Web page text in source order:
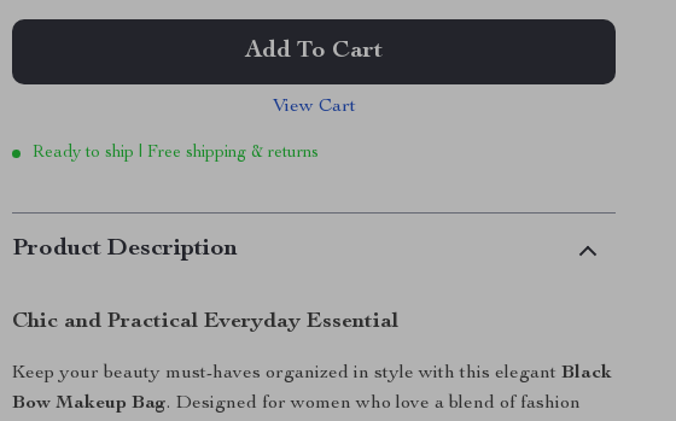
Add To Cart
View Cart
Ready to ship | Free shipping & returns
Product Description
Chic and Practical Everyday Essential
Keep your beauty must-haves organized in style with this elegantBlack
Bow Makeup Bag. Designed for women who love a blend of fashion